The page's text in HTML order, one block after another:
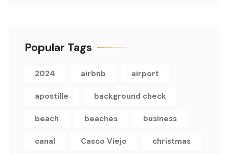
Popular Tags
2024 airbnb airport
apostille background check
beach beaches business
canal Casco Viejo christmas